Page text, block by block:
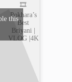
🎞️
Pokhara’s
Best
Briyani |
VLOG |4K
this